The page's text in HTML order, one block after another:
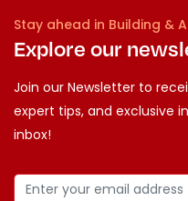
Stay ahead in Building &
Explore our
Join our Newsletter to
expert tips, and exclusive
inbox!